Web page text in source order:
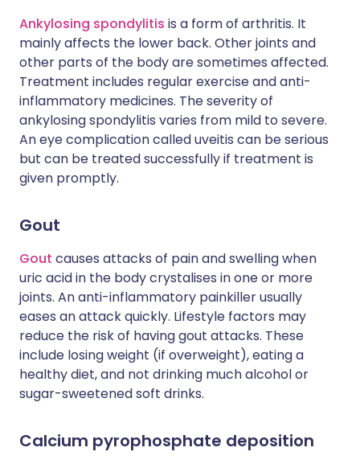
Ankylosing spondylitis is a form of arthritis. It
mainly affects the lower back. Other joints and
other parts of the body are sometimes affected.
Treatment includes regular exercise and anti-
inflammatory medicines. The severity of
ankylosing spondylitis varies from mild to severe.
An eye complication called uveitis can be serious
but can be treated successfully if treatment is
given promptly.
Gout
Gout causes attacks of pain and swelling when
uric acid in the body crystalises in one or more
joints. An anti-inflammatory painkiller usually
eases an attack quickly. Lifestyle factors may
reduce the risk of having gout attacks. These
include losing weight (if overweight), eating a
healthy diet, and not drinking much alcohol or
sugar-sweetened soft drinks.
Calcium pyrophosphate deposition